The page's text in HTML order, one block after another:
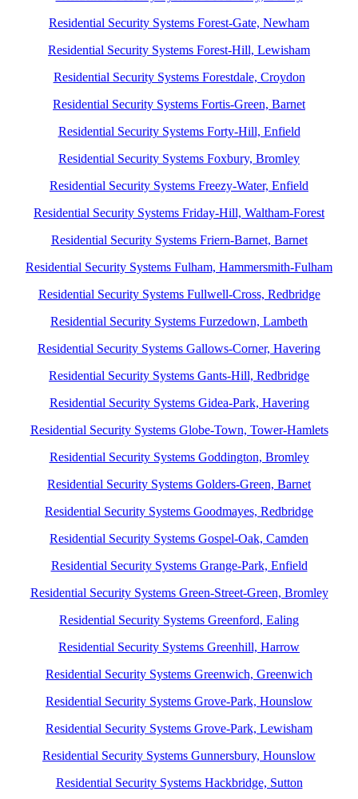
Residential Security Systems Forest-Gate, Newham
Residential Security Systems Forest-Hill, Lewisham
Residential Security Systems Forestdale, Croydon
Residential Security Systems Fortis-Green, Barnet
Residential Security Systems Forty-Hill, Enfield
Residential Security Systems Foxbury, Bromley
Residential Security Systems Freezy-Water, Enfield
Residential Security Systems Friday-Hill, Waltham-Forest
Residential Security Systems Friern-Barnet, Barnet
Residential Security Systems Fulham, Hammersmith-Fulham
Residential Security Systems Fullwell-Cross, Redbridge
Residential Security Systems Furzedown, Lambeth
Residential Security Systems Gallows-Corner, Havering
Residential Security Systems Gants-Hill, Redbridge
Residential Security Systems Gidea-Park, Havering
Residential Security Systems Globe-Town, Tower-Hamlets
Residential Security Systems Goddington, Bromley
Residential Security Systems Golders-Green, Barnet
Residential Security Systems Goodmayes, Redbridge
Residential Security Systems Gospel-Oak, Camden
Residential Security Systems Grange-Park, Enfield
Residential Security Systems Green-Street-Green, Bromley
Residential Security Systems Greenford, Ealing
Residential Security Systems Greenhill, Harrow
Residential Security Systems Greenwich, Greenwich
Residential Security Systems Grove-Park, Hounslow
Residential Security Systems Grove-Park, Lewisham
Residential Security Systems Gunnersbury, Hounslow
Residential Security Systems Hackbridge, Sutton